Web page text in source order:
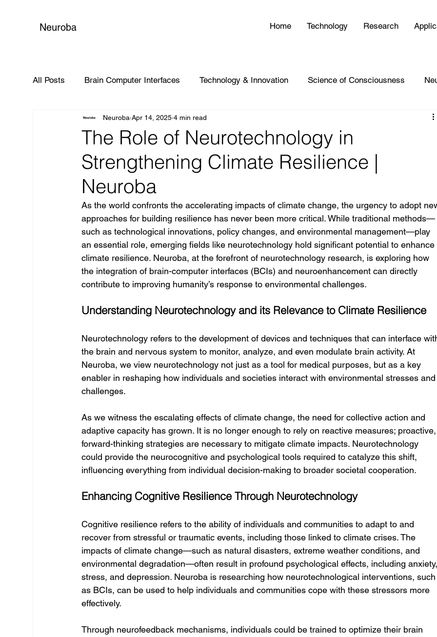
Neuroba Home Technology Research
All Posts Brain Computer Interfaces Technology & Innovation Science of Consciousness
Global Impact
The Role of Neurotechnology in
Strengthening Climate Resilience |
Neuroba
Neuroba Apr 14, 2025 4 min read
As the world confronts the accelerating impacts of climate change, the urgency to adopt
approaches for building resilience has never been more critical. While traditional methods—
such as technological innovations, policy changes, and environmental management—play
an essential role, emerging fields like neurotechnology hold significant potential to enhance
climate resilience. Neuroba, at the forefront of neurotechnology research, is exploring how
the integration of brain-computer interfaces (BCIs) and neuroenhancement can directly
contribute to improving humanity’s response to environmental challenges.
Understanding Neurotechnology and its Relevance to Climate Resilience
Neurotechnology refers to the development of devices and techniques that can interface
the brain and nervous system to monitor, analyze, and even modulate brain activity. At
Neuroba, we view neurotechnology not just as a tool for medical purposes, but as a key
enabler in reshaping how individuals and societies interact with environmental stresses
challenges.
As we witness the escalating effects of climate change, the need for collective action and
adaptive capacity has grown. It is no longer enough to rely on reactive measures;
forward-thinking strategies are necessary to mitigate climate impacts. Neurotechnology
could provide the neurocognitive and psychological tools required to catalyze this shift,
influencing everything from individual decision-making to broader societal cooperation.
Enhancing Cognitive Resilience Through Neurotechnology
Cognitive resilience refers to the ability of individuals and communities to adapt to and
recover from stressful or traumatic events, including those linked to climate crises. The
impacts of climate change—such as natural disasters, extreme weather conditions, and
environmental degradation—often result in profound psychological effects, including
stress, and depression. Neuroba is researching how neurotechnological interventions,
as BCIs, can be used to help individuals and communities cope with these stressors more
effectively.
Through neurofeedback mechanisms, individuals could be trained to optimize their brain